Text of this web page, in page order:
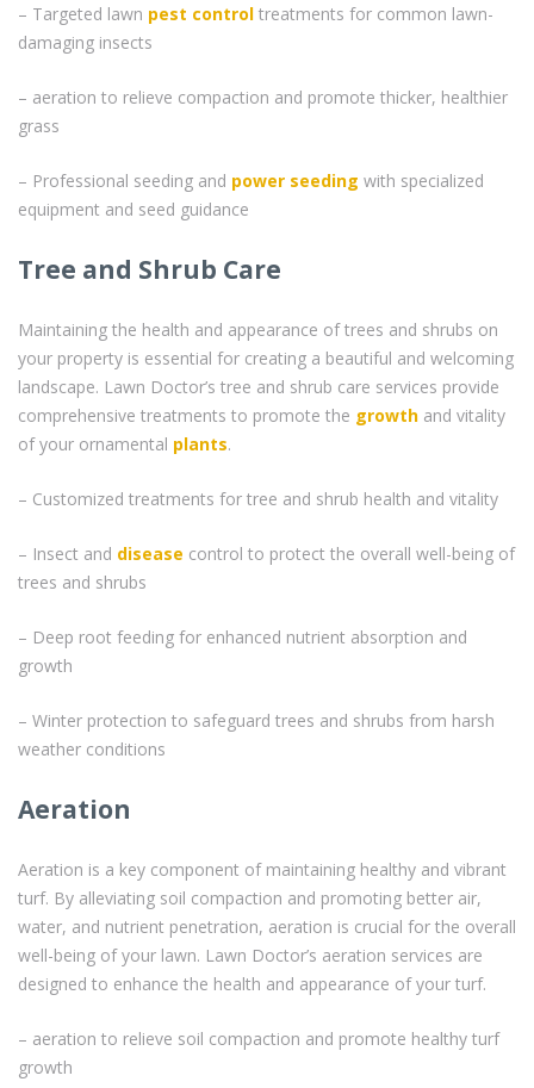
– Targeted lawn pest control treatments for common lawn-
damaging insects
– aeration to relieve compaction and promote thicker, healthier
grass
– Professional seeding and power seeding with specialized
equipment and seed guidance
Tree and Shrub Care
Maintaining the health and appearance of trees and shrubs on
your property is essential for creating a beautiful and welcoming
landscape. Lawn Doctor’s tree and shrub care services provide
comprehensive treatments to promote the growth and vitality
of your ornamental plants.
– Customized treatments for tree and shrub health and vitality
– Insect and disease control to protect the overall well-being of
trees and shrubs
– Deep root feeding for enhanced nutrient absorption and
growth
– Winter protection to safeguard trees and shrubs from harsh
weather conditions
Aeration
Aeration is a key component of maintaining healthy and vibrant
turf. By alleviating soil compaction and promoting better air,
water, and nutrient penetration, aeration is crucial for the overall
well-being of your lawn. Lawn Doctor’s aeration services are
designed to enhance the health and appearance of your turf.
– aeration to relieve soil compaction and promote healthy turf
growth